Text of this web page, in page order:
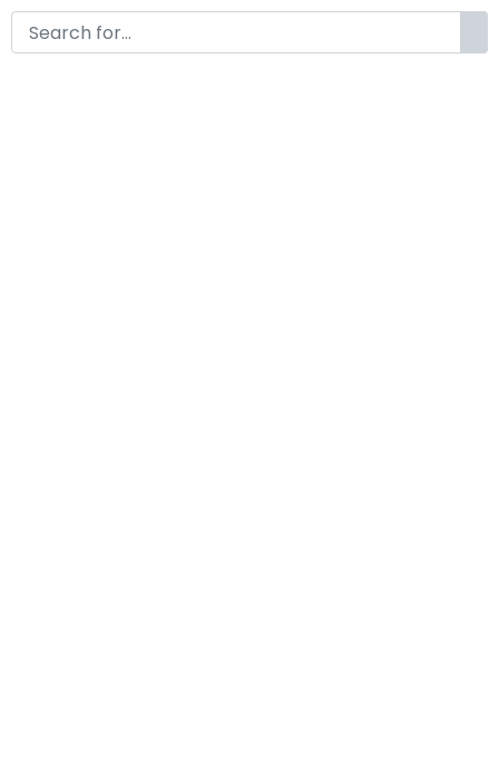
Thank you so much for purchasing our product!
The font is compatible with both Windows and Mac